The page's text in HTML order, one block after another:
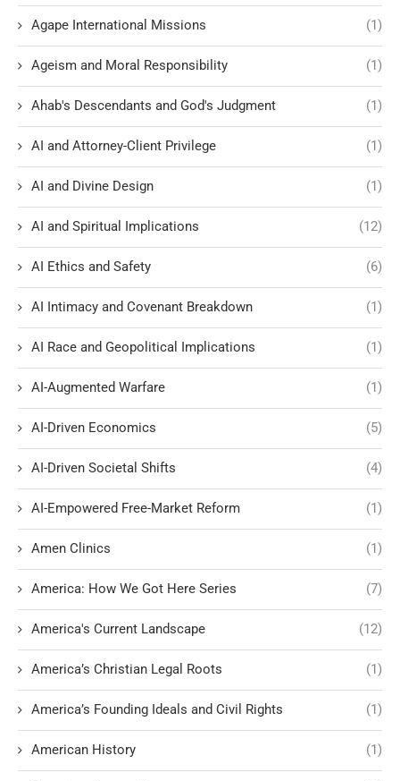
Agape International Missions (1)
Ageism and Moral Responsibility (1)
Ahab's Descendants and God's Judgment (1)
AI and Attorney-Client Privilege (1)
AI and Divine Design (1)
AI and Spiritual Implications (12)
AI Ethics and Safety (6)
AI Intimacy and Covenant Breakdown (1)
AI Race and Geopolitical Implications (1)
AI-Augmented Warfare (1)
AI-Driven Economics (5)
AI-Driven Societal Shifts (4)
AI-Empowered Free-Market Reform (1)
Amen Clinics (1)
America: How We Got Here Series (7)
America's Current Landscape (12)
America’s Christian Legal Roots (1)
America’s Founding Ideals and Civil Rights (1)
American History (1)